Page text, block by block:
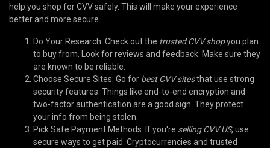
help you shop for CVV safely. This will make your experience
better and more secure.
Do Your Research: Check out the trusted CVV shopyou plan
to buy from. Look for reviews and feedback. Make sure they
are known to be reliable.
Choose Secure Sites: Go for best CVV sitesthat use strong
security features. Things like end-to-end encryption and
two-factor authentication are a good sign. They protect
your info from being stolen.
Pick Safe Payment Methods: If you're selling CVV US, use
secure ways to get paid. Cryptocurrencies and trusted